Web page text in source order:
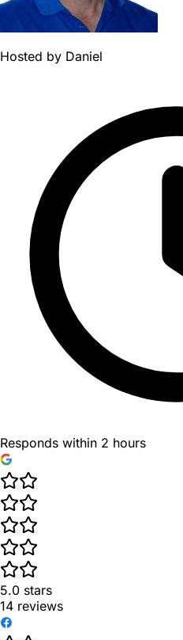
Hosted by Daniel
Responds within 2 hours
5.0 stars
14 reviews